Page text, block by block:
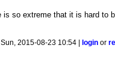
is so extreme that it is hard to
2015-08-23 10:54 | login or